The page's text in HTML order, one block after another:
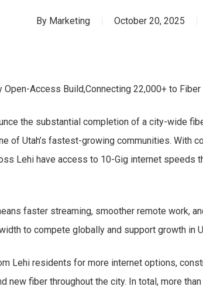
By Marketing October 20, 2025
Access Build,Connecting 22,000+ to
the substantial completion of a city-wide
of Utah’s fastest-growing communities. With
Lehi have access to 10-Gig internet speeds
faster streaming, smoother remote work,
to compete globally and support growth in
Lehi residents for more internet options,
new fiber throughout the city. In total, more